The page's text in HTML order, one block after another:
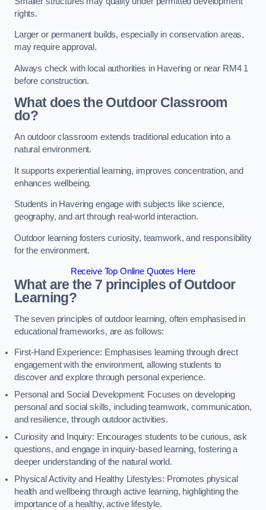
rights.
Larger or permanent builds, especially in conservation areas,
may require approval.
Always check with local authorities in Havering or near RM4 1
before construction.
What does the Outdoor Classroom
do?
An outdoor classroom extends traditional education into a
natural environment.
It supports experiential learning, improves concentration, and
enhances wellbeing.
Students in Havering engage with subjects like science,
geography, and art through real-world interaction.
Outdoor learning fosters curiosity, teamwork, and responsibility
for the environment.
Receive Top Online Quotes Here
What are the 7 principles of Outdoor
Learning?
The seven principles of outdoor learning, often emphasised in
educational frameworks, are as follows:
First-Hand Experience: Emphasises learning through direct
engagement with the environment, allowing students to
discover and explore through personal experience.
Personal and Social Development: Focuses on developing
personal and social skills, including teamwork, communication,
and resilience, through outdoor activities.
Curiosity and Inquiry: Encourages students to be curious, ask
questions, and engage in inquiry-based learning, fostering a
deeper understanding of the natural world.
Physical Activity and Healthy Lifestyles: Promotes physical
health and wellbeing through active learning, highlighting the
importance of a healthy, active lifestyle.